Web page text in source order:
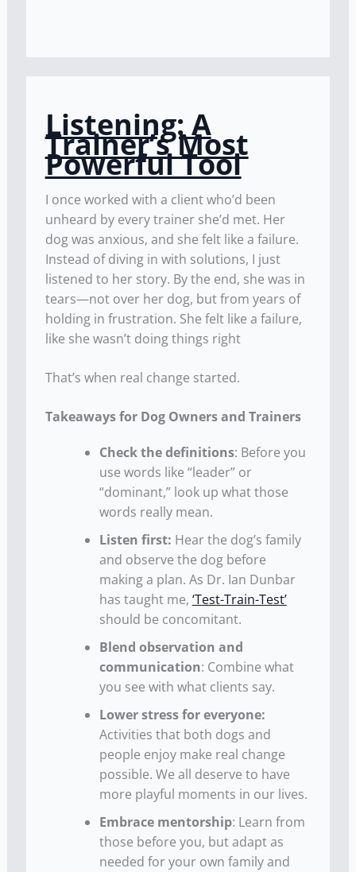
Listening: A
Trainer’s Most
Powerful Tool
I once worked with a client who’d been
unheard by every trainer she’d met. Her
dog was anxious, and she felt like a failure.
Instead of diving in with solutions, I just
listened to her story. By the end, she was in
tears—not over her dog, but from years of
holding in frustration. She felt like a failure,
like she wasn’t doing things right
That’s when real change started.
Takeaways for Dog Owners and Trainers
Check the definitions: Before you
use words like “leader” or
“dominant,” look up what those
words really mean.
Listen first: Hear the dog’s family
and observe the dog before
making a plan. As Dr. Ian Dunbar
has taught me, ‘Test-Train-Test’
should be concomitant.
Blend observation and
communication: Combine what
you see with what clients say.
Lower stress for everyone:
Activities that both dogs and
people enjoy make real change
possible. We all deserve to have
more playful moments in our lives.
Embrace mentorship: Learn from
those before you, but adapt as
needed for your own family and